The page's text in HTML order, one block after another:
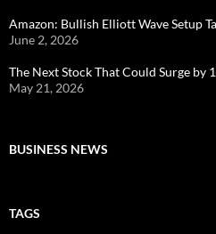
Amazon: Bullish Elliott Wave Setup
June 2, 2026
The Next Stock That Could Surge by
May 21, 2026
BUSINESS NEWS
TAGS